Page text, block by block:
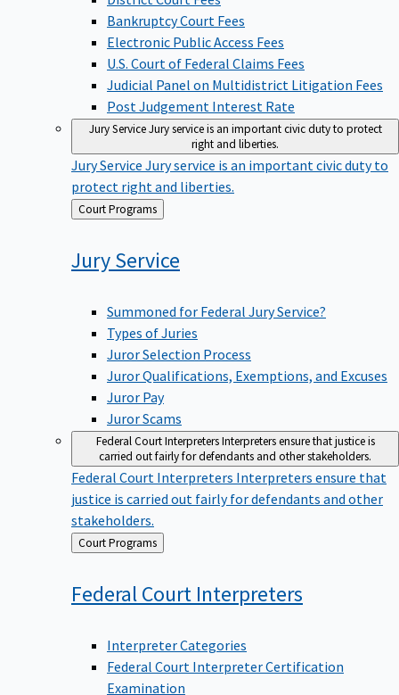
Bankruptcy Court Fees
Electronic Public Access Fees
U.S. Court of Federal Claims Fees
Judicial Panel on Multidistrict Litigation Fees
Post Judgement Interest Rate
Jury Service Jury service is an important civic duty to protect
right and liberties.
Jury Service Jury service is an important civic duty to
protect right and liberties.
Back
to
Court Programs
Jury Service
Summoned for Federal Jury Service?
Types of Juries
Juror Selection Process
Juror Qualifications, Exemptions, and Excuses
Juror Pay
Juror Scams
Federal Court InterpretersInterpreters ensure that justice is
carried out fairly for defendants and other stakeholders.
Federal Court Interpreters Interpreters ensure that
justice is carried out fairly for defendants and other
stakeholders.
Back
to
Court Programs
Federal Court Interpreters
Interpreter Categories
Federal Court Interpreter Certification
Examination